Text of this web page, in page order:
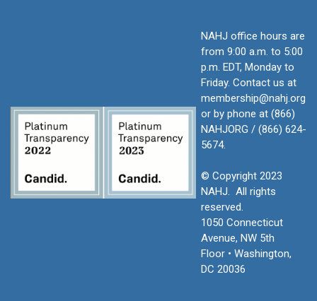
NAHJ office hours are
from 9:00 a.m. to 5:00
p.m. EDT, Monday to
Friday. Contact us at
membership@nahj.org
or by phone at (866)
NAHJORG / (866) 624-
5674.
© Copyright 2023
NAHJ. All rights
reserved.
1050 Connecticut
Avenue, NW 5th
Floor • Washington,
DC 20036